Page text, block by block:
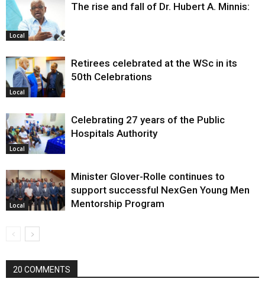
Local
The rise and fall of Dr. Hubert A. Minnis:
Local
Retirees celebrated at the WSc in its
50th Celebrations
Local
Celebrating 27 years of the Public
Hospitals Authority
Local
Minister Glover-Rolle continues to
support successful NexGen Young Men
Mentorship Program
20 COMMENTS